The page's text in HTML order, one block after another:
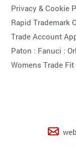
Privacy & Cookie
Rapid Trademark
Trade Account
Paton : Fanuci :
Womens Trade